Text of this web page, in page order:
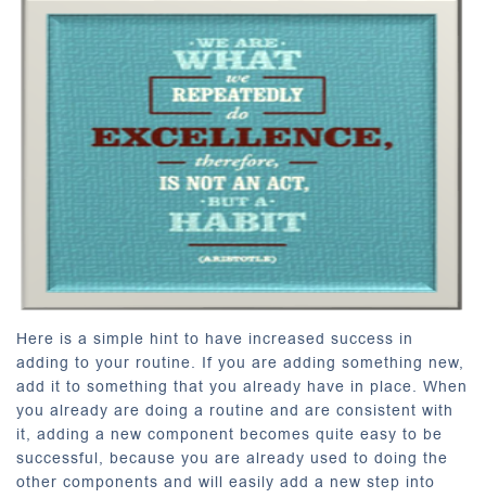
Here is a simple hint to have increased success in
adding to your routine. If you are adding something new,
add it to something that you already have in place. When
you already are doing a routine and are consistent with
it, adding a new component becomes quite easy to be
successful, because you are already used to doing the
other components and will easily add a new step into